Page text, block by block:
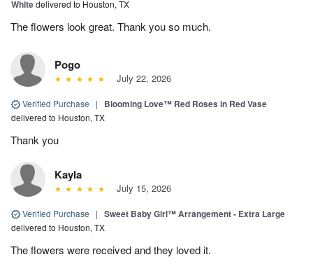
Whitedelivered to Houston, TX
The flowers look great. Thank you so much.
Pogo
July 22, 2026
Verified Purchase | Blooming Love™ Red Roses in Red Vase
delivered to Houston, TX
Thank you
Kayla
July 15, 2026
Verified Purchase | Sweet Baby Girl™ Arrangement - Extra Large
delivered to Houston, TX
The flowers were received and they loved it.